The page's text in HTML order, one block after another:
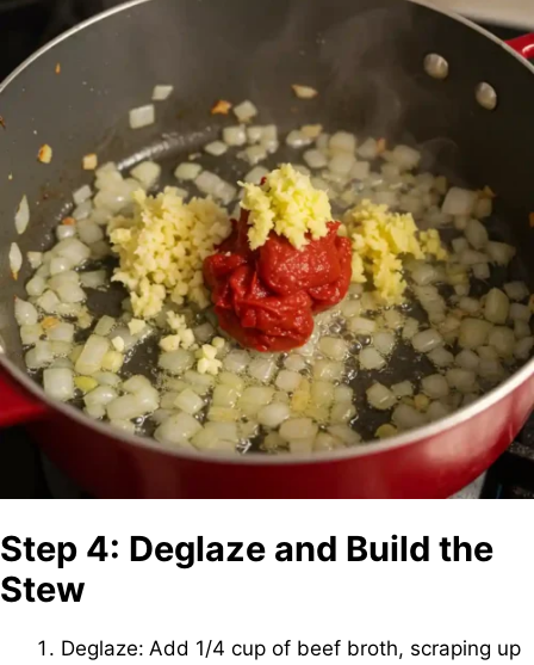
Step 4: Deglaze and Build the
Stew
Deglaze: Add 1/4 cup of beef broth, scraping up